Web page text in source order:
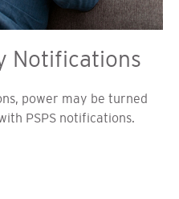
Notifications
power may be turned
PSPS notifications.